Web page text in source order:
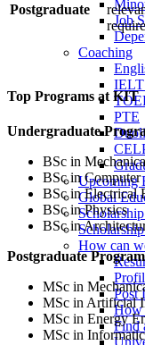
Job
Coaching
PTE
Upcoming
Global
How can
Post
How
Find
Postgraduate
Top Programs at KIT
Undergraduate
BSc in
BSc in Computer
BSc in Electrical
BSc in Physics
BSc in
Postgraduate
MSc in
MSc in Artificial
MSc in Energy
MSc in